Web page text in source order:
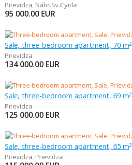
Prievidza, Nábr.Sv.Cyrila
95 000.00 EUR
Sale, three-bedroom apartment, 70 m2
Prievidza
134 000.00 EUR
Sale, three-bedroom apartment, 69 m2
Prievidza
125 000.00 EUR
Sale, three-bedroom apartment, 65 m2
Prievidza, Prievidza